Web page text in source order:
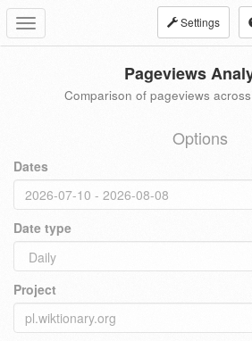
Toggle
navigation
Settings
Pageviews
Comparison of pageviews
Options
Dates
Date type
Project